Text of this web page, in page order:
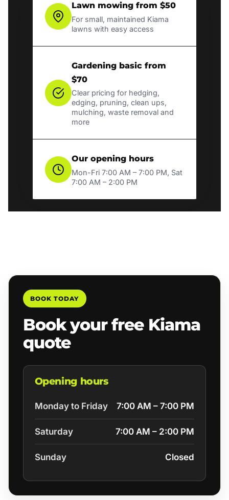
Lawn mowing from $50
For small, maintained Kiama
lawns with easy access
Gardening basic from
$70
Clear pricing for hedging,
edging, pruning, clean ups,
mulching, waste removal and
more
Our opening hours
Mon-Fri 7:00 AM – 7:00 PM, Sat
7:00 AM – 2:00 PM
BOOK TODAY
Book your free Kiama
quote
Opening hours
Monday to Friday 7:00 AM – 7:00 PM
Saturday 7:00 AM – 2:00 PM
Sunday Closed